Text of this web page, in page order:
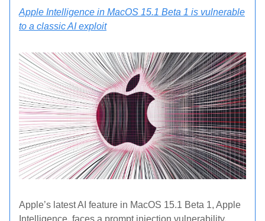
Apple Intelligence in MacOS 15.1 Beta 1 is vulnerable
to a classic AI exploit
Apple’s latest AI feature in MacOS 15.1 Beta 1, Apple
Intelligence, faces a prompt injection vulnerability.